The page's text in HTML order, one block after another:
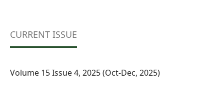
CURRENT ISSUE
Volume 15 Issue 4, 2025 (Oct-Dec, 2025)